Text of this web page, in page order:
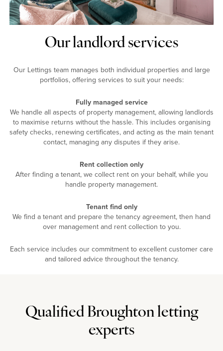
Our landlord services
Our Lettings team manages both individual properties and large
portfolios, offering services to suit your needs:
Fully managed service
We handle all aspects of property management, allowing landlords
to maximise returns without the hassle. This includes organising
safety checks, renewing certificates, and acting as the main tenant
contact, managing any disputes if they arise.
Rent collection only
After finding a tenant, we collect rent on your behalf, while you
handle property management.
Tenant find only
We find a tenant and prepare the tenancy agreement, then hand
over management and rent collection to you.
Each service includes our commitment to excellent customer care
and tailored advice throughout the tenancy.
Qualified Broughton letting
experts